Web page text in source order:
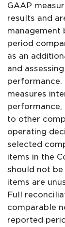
GAAP
results and
management
period
as an
and
performance.
measures
performance,
to other
operating
selected
items in the
should not
items are
Full
comparable
reported